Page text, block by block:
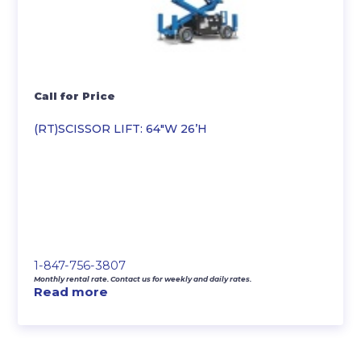
(RT)SCISSOR LIFT: 64″W 26’H
Call for Price
1-847-756-3807
Monthly rental rate. Contact us for weekly and daily rates.
Read more